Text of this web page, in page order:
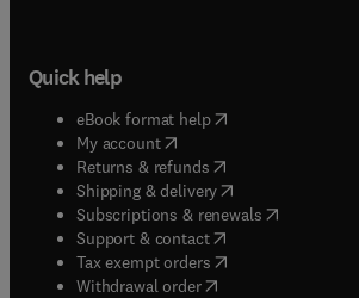
Quick help
eBook format help( opens in new tab/
My account( opens in new tab/window
Returns & refunds( opens in new tab/
Shipping & delivery(opens in new tab/
Subscriptions & renewals( opens in
Support & contact( opens in new tab/
Tax exempt orders( opens in new tab/
Withdrawal order